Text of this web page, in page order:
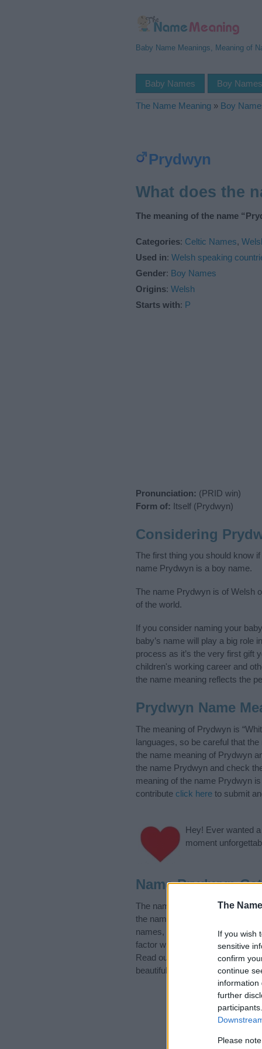
The
If you wish
sensitive
confirm
continue
information
further
Please
Baby Name Meanings, Meaning of
Baby Names Boy Names
The Name Meaning » Boy
Prydwyn
What does the
The meaning of the name
Categories: Celtic Names,
Used in: Welsh speaking
Gender: Boy Names
Origins: Welsh
Starts with: P
Pronunciation: (PRID win)
Form of: Itself (Prydwyn)
Considering
The first thing you should know
name Prydwyn is a boy name.
The name Prydwyn is of Welsh
of the world.
If you consider naming your
baby’s name will play a big role
process as it’s the very first gift
children's working career and
the name meaning reflects the
Prydwyn Name
The meaning of Prydwyn is
languages, so be careful that
the name meaning of Prydwyn
the name Prydwyn and check
meaning of the name Prydwyn
contribute click here to submit
Hey! Ever wanted a
moment
Name Prydwyn
The name Prydwyn is in the
the name, click
names, search our database
factor when choosing a name.
Read our
baby name articles for
beautiful name Prydwyn,